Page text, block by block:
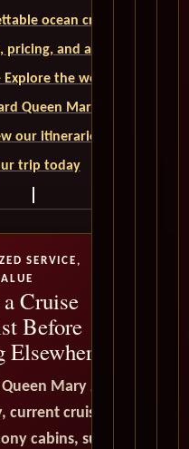
ocean crossings.
pricing, and availability,
- Explore the world on a
Queen Mary 2 cruise.
our itineraries and book
trip today
SERVICE,
Cruise
Before
Mary 2
current cruise
cabins, suites,